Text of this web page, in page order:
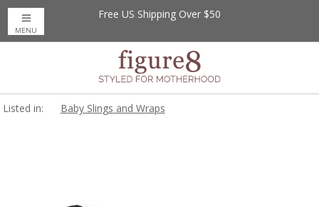
Up to 20% Off
Free US Shipping Over $50
MENU
Listed in: Baby Slings and Wraps